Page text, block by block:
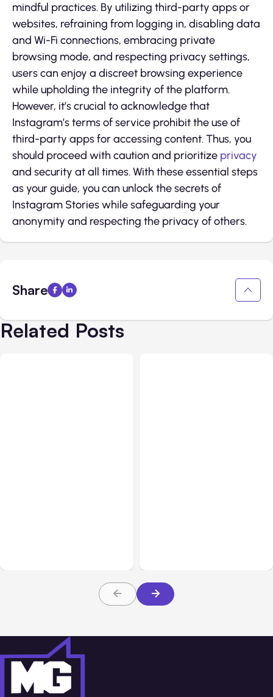
mindful practices. By utilizing third-party apps or
websites, refraining from logging in, disabling data
and Wi-Fi connections, embracing private
browsing mode, and respecting privacy settings,
users can enjoy a discreet browsing experience
while upholding the integrity of the platform.
However, it’s crucial to acknowledge that
Instagram’s terms of service prohibit the use of
third-party apps for accessing content. Thus, you
should proceed with caution and prioritize privacy
and security at all times. With these essential steps
as your guide, you can unlock the secrets of
Instagram Stories while safeguarding your
anonymity and respecting the privacy of others.
Share
Related Posts